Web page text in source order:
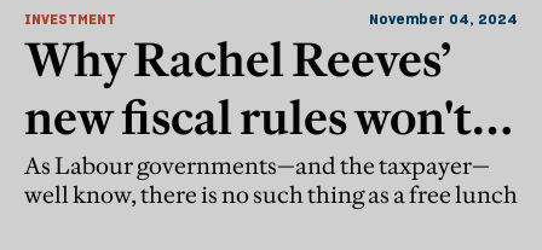
INVESTMENT November 04, 2024
Why Rachel Reeves’
new fiscal rules won't
fix the public debt
As Labour governments—and the taxpayer—
well know, there is no such thing as a free lunch